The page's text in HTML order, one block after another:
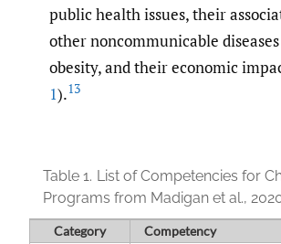
public health issues, their
other noncommunicable diseases
obesity, and their economic
1).13
Table 1. List of Competencies for
Programs from Madigan et al.,
Category
Competency